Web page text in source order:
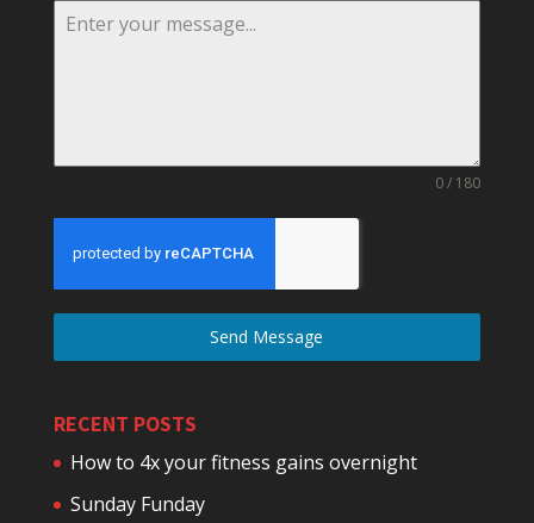
0 / 180
Send Message
RECENT POSTS
How to 4x your fitness gains overnight
Sunday Funday